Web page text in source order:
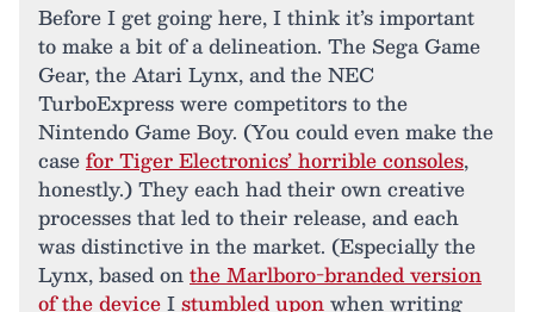
Before I get going here, I think it’s important
to make a bit of a delineation. The Sega Game
Gear, the Atari Lynx, and the NEC
TurboExpress were competitors to the
Nintendo Game Boy. (You could even make the
casefor Tiger Electronics’ horrible consoles,
honestly.) They each had their own creative
processes that led to their release, and each
was distinctive in the market. (Especially the
Lynx, based onthe Marlboro-branded version
of the deviceIstumbled uponwhen writing